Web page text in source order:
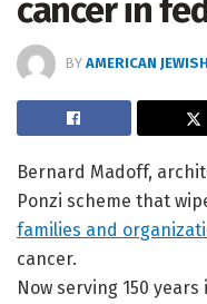
cancer in
BY AMERICAN
Bernard Madoff,
Ponzi scheme that
families and
cancer.
Now serving 150